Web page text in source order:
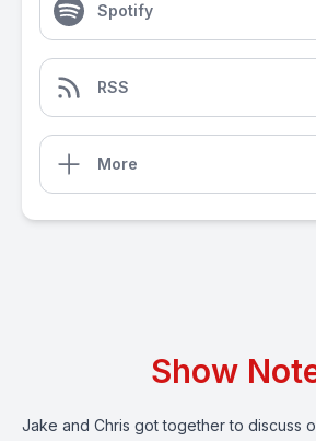
Spotify
RSS
More
Show
Jake and Chris got together to discuss